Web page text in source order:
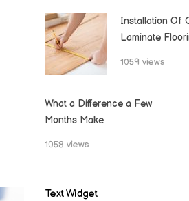
Installation Of
Laminate
1059 views
What a Difference a Few
Months Make
1058 views
Text Widget